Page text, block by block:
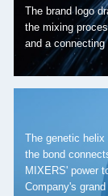
The brand logo
the mixing
and a
The genetic
the bond
MIXERS' power
Company's